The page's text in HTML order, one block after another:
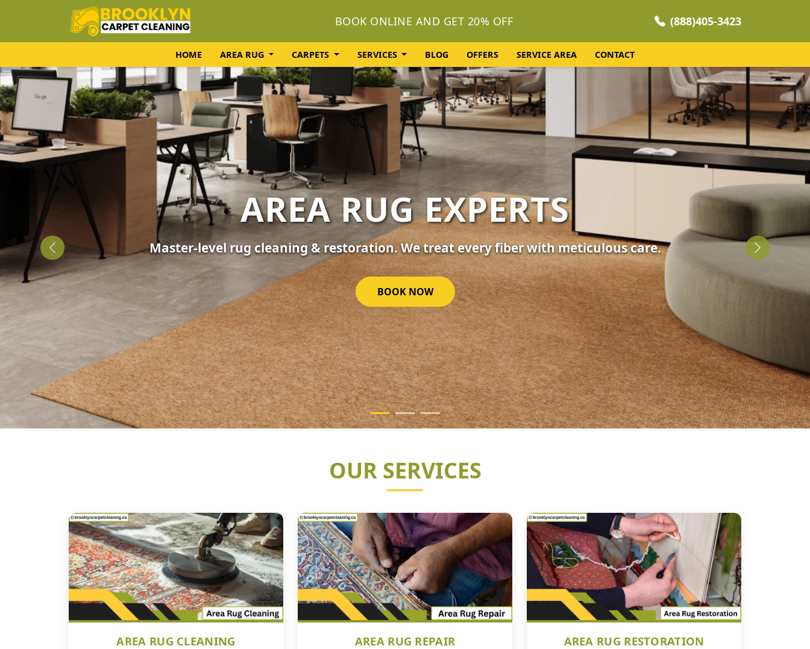
BOOK ONLINE AND GET 20% OFF (888)405-3423
HOME AREA RUG CARPETS SERVICES BLOG OFFERS SERVICE AREA CONTACT
UPHOLSTERY CLEANING
Expert fabric care for your furniture, sofas, and chairs. Revive your home's comfort.
GET STARTED NOW
Previous Next
OUR SERVICES
AREA RUG CLEANING AREA RUG REPAIR AREA RUG RESTORATION